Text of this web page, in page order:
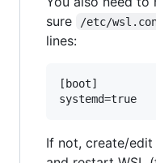
sure
/etc/
lines:
[boot]
If not, create/